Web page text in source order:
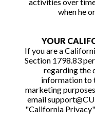
when he
YOUR
If you are a
Section 1798.83
regarding the
information to
marketing
email
"California